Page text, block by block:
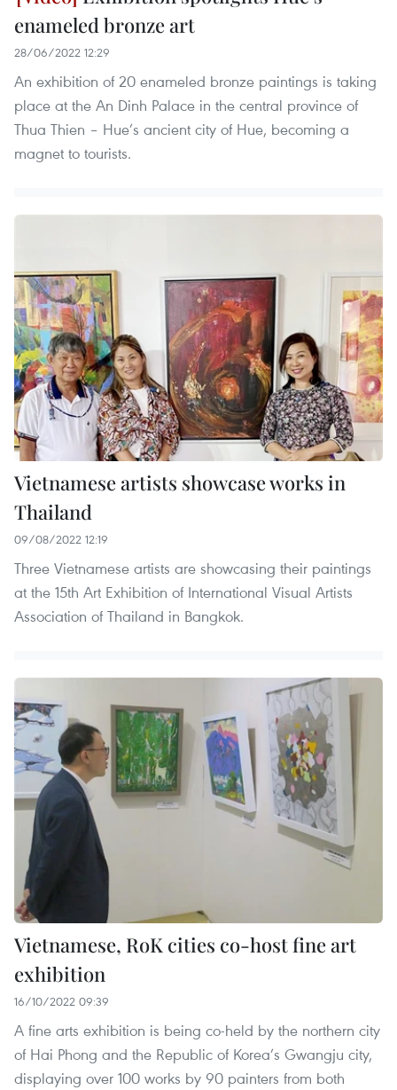
enameled bronze art
28/06/2022 12:29
An exhibition of 20 enameled bronze paintings is taking
place at the An Dinh Palace in the central province of
Thua Thien – Hue’s ancient city of Hue, becoming a
magnet to tourists.
Vietnamese artists showcase works in
Thailand
09/08/2022 12:19
Three Vietnamese artists are showcasing their paintings
at the 15th Art Exhibition of International Visual Artists
Association of Thailand in Bangkok.
Vietnamese, RoK cities co-host fine art
exhibition
16/10/2022 09:39
A fine arts exhibition is being co-held by the northern city
of Hai Phong and the Republic of Korea’s Gwangju city,
displaying over 100 works by 90 painters from both